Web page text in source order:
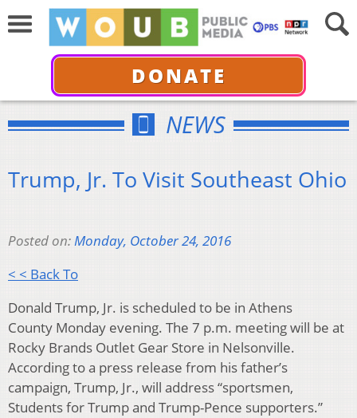
DONATE
NEWS
Trump, Jr. To Visit Southeast Ohio
Posted on:Monday, October 24, 2016
< < Back To
Donald Trump, Jr. is scheduled to be in Athens
County Monday evening. The 7 p.m. meeting will be at
Rocky Brands Outlet Gear Store in Nelsonville.
According to a press release from his father’s
campaign, Trump, Jr., will address “sportsmen,
Students for Trump and Trump-Pence supporters.”